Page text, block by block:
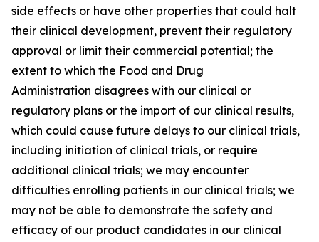
side effects or have other properties that could halt
their clinical development, prevent their regulatory
approval or limit their commercial potential; the
extent to which the Food and Drug
Administration disagrees with our clinical or
regulatory plans or the import of our clinical results,
which could cause future delays to our clinical trials,
including initiation of clinical trials, or require
additional clinical trials; we may encounter
difficulties enrolling patients in our clinical trials; we
may not be able to demonstrate the safety and
efficacy of our product candidates in our clinical